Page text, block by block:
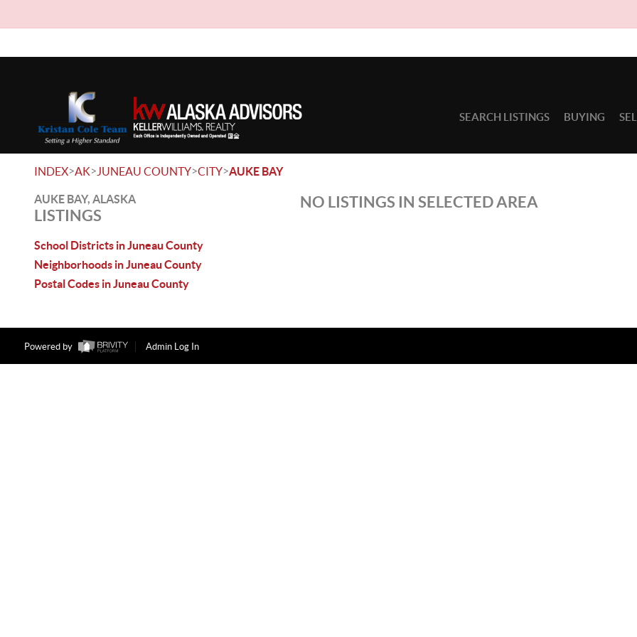
SEARCH LISTINGS BUYING
INDEX>AK> JUNEAU COUNTY>CITY>AUKE BAY
AUKE BAY, ALASKA
LISTINGS
School Districts in Juneau County
Neighborhoods in Juneau County
Postal Codes in Juneau County
NO LISTINGS IN SELECTED AREA
Powered by Admin Log In